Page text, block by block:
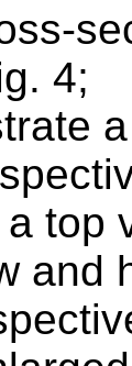
4;
top
and